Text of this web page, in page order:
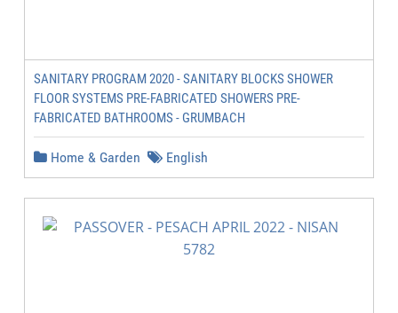
SANITARY PROGRAM 2020 - SANITARY BLOCKS SHOWER
FLOOR SYSTEMS PRE-FABRICATED SHOWERS PRE-
FABRICATED BATHROOMS - GRUMBACH
Home & Garden English